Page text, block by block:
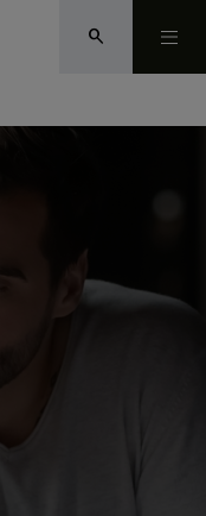
search